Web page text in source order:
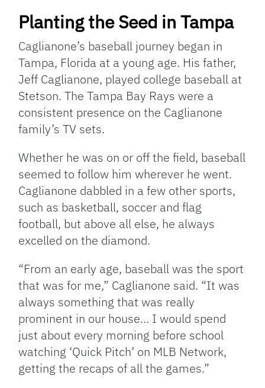
Planting the Seed in Tampa
Caglianone’s baseball journey began in
Tampa, Florida at a young age. His father,
Jeff Caglianone, played college baseball at
Stetson. The Tampa Bay Rays were a
consistent presence on the Caglianone
family’s TV sets.
Whether he was on or off the field, baseball
seemed to follow him wherever he went.
Caglianone dabbled in a few other sports,
such as basketball, soccer and flag
football, but above all else, he always
excelled on the diamond.
“From an early age, baseball was the sport
that was for me,” Caglianone said. “It was
always something that was really
prominent in our house… I would spend
just about every morning before school
watching ‘Quick Pitch’ on MLB Network,
getting the recaps of all the games.”